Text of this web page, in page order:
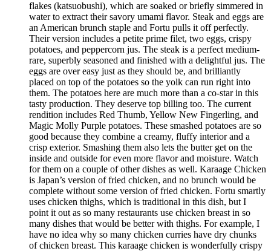
flakes (katsuobushi), which are soaked or briefly simmered in
water to extract their savory umami flavor. Steak and eggs are
an American brunch staple and Fortu pulls it off perfectly.
Their version includes a petite prime filet, two eggs, crispy
potatoes, and peppercorn jus. The steak is a perfect medium-
rare, superbly seasoned and finished with a delightful jus. The
eggs are over easy just as they should be, and brilliantly
placed on top of the potatoes so the yolk can run right into
them. The potatoes here are much more than a co-star in this
tasty production. They deserve top billing too. The current
rendition includes Red Thumb, Yellow New Fingerling, and
Magic Molly Purple potatoes. These smashed potatoes are so
good because they combine a creamy, fluffy interior and a
crisp exterior. Smashing them also lets the butter get on the
inside and outside for even more flavor and moisture. Watch
for them on a couple of other dishes as well. Karaage Chicken
is Japan’s version of fried chicken, and no brunch would be
complete without some version of fried chicken. Fortu smartly
uses chicken thighs, which is traditional in this dish, but I
point it out as so many restaurants use chicken breast in so
many dishes that would be better with thighs. For example, I
have no idea why so many chicken curries have dry chunks
of chicken breast. This karaage chicken is wonderfully crispy